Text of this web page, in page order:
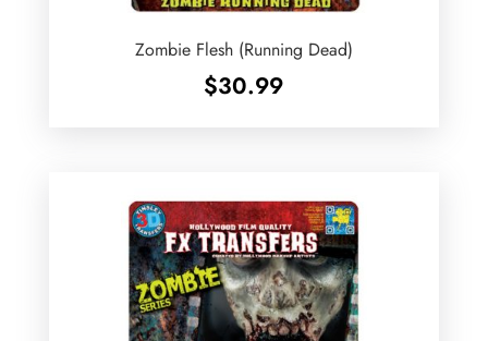
Zombie Flesh (Running Dead)
$30.99